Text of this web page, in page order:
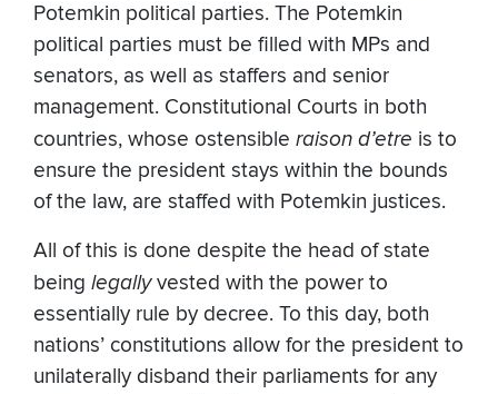
Potemkin political parties. The Potemkin
political parties must be filled with MPs and
senators, as well as staffers and senior
management. Constitutional Courts in both
countries, whose ostensible raison d’etre is to
ensure the president stays within the bounds
of the law, are staffed with Potemkin justices.
All of this is done despite the head of state
being legallyvested with the power to
essentially rule by decree. To this day, both
nations’ constitutions allow for the president to
unilaterally disband their parliaments for any